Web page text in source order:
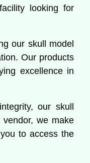
looking for
our skull model
Our products
excellence in
our skull
we make
to access the